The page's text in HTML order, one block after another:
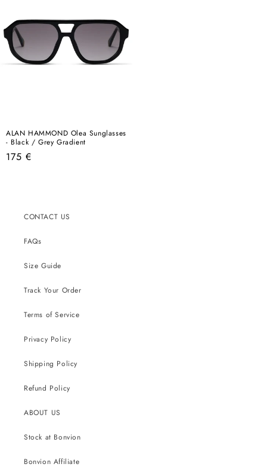
ALAN HAMMOND Olea Sunglasses
- Black / Grey Gradient
Regular
175 €
CONTACT US
FAQs
Size Guide
Track Your Order
Terms of Service
Privacy Policy
Shipping Policy
Refund Policy
ABOUT US
Stock at Bonvion
Bonvion Affiliate